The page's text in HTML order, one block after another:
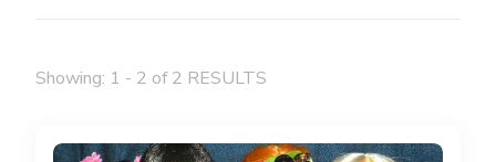
Showing: 1 - 2 of 2 RESULTS